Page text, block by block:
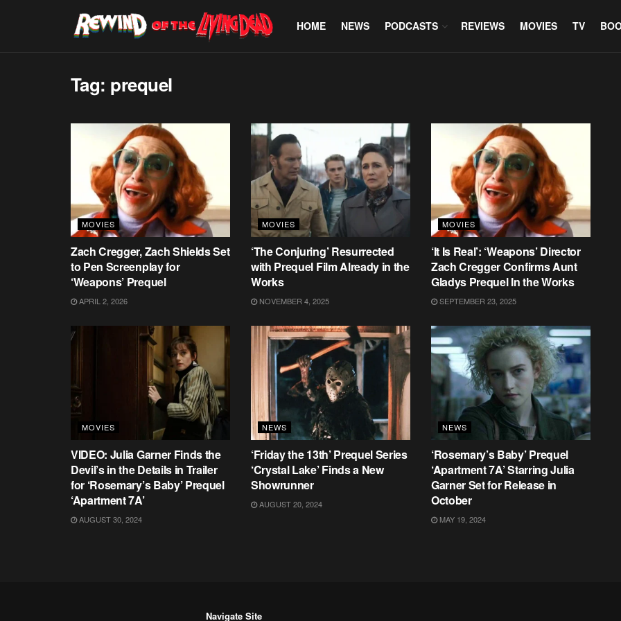
HOME NEWS PODCASTS REVIEWS MOVIES TV
Tag: prequel
MOVIES
Zach Cregger, Zach Shields Set
to Pen Screenplay for
‘Weapons’ Prequel
APRIL 2, 2026
MOVIES
‘The Conjuring’ Resurrected
with Prequel Film Already in the
Works
NOVEMBER 4, 2025
MOVIES
‘It Is Real’: ‘Weapons’ Director
Zach Cregger Confirms Aunt
Gladys Prequel In the Works
SEPTEMBER 23, 2025
MOVIES
VIDEO: Julia Garner Finds the
Devil’s in the Details in Trailer
for ‘Rosemary’s Baby’ Prequel
‘Apartment 7A’
AUGUST 30, 2024
NEWS
‘Friday the 13th’ Prequel Series
‘Crystal Lake’ Finds a New
Showrunner
AUGUST 20, 2024
NEWS
‘Rosemary’s Baby’ Prequel
‘Apartment 7A’ Starring Julia
Garner Set for Release in
October
MAY 19, 2024
Navigate Site